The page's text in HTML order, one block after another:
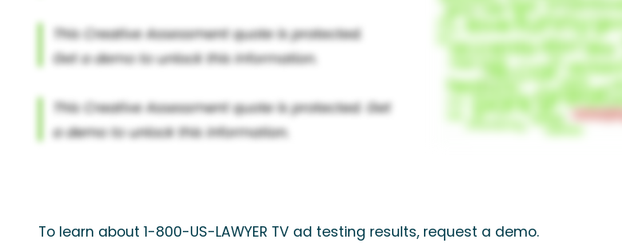
To learn about 1-800-US-LAWYER TV ad testing results, request a demo.